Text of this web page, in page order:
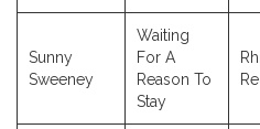
Sunny
Sweeney
Waiting
For A
Reason To
Stay